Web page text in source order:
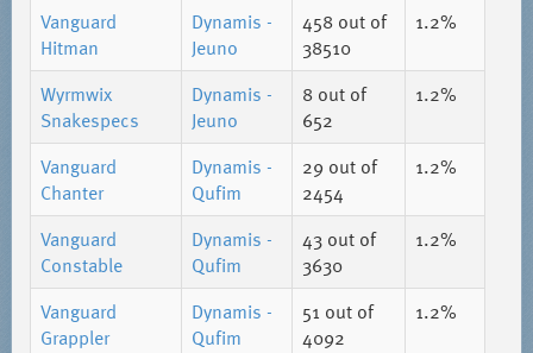
Vanguard
Hitman
Dynamis -
Jeuno
458out of
38510
1.2%
Wyrmwix
Snakespecs
Dynamis -
Jeuno
8 out of
652
1.2%
Vanguard
Chanter
Dynamis -
Qufim
29 out of
2454
1.2%
Vanguard
Constable
Dynamis -
Qufim
43out of
3630
1.2%
Vanguard
Grappler
Dynamis -
Qufim
51 out of
4092
1.2%